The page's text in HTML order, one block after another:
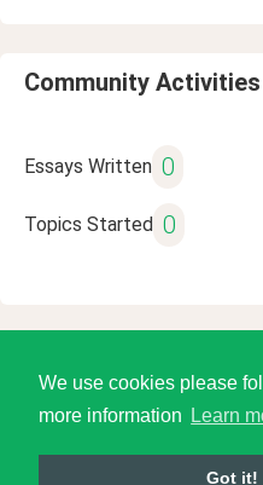
We use cookies please
more information
Learn
Got it!
Community Activities
Essays Written 0
Topics Started 0
© 2026